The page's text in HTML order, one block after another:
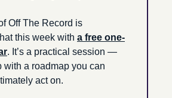
Off The Record is
this week with a free one-
. It’s a practical session —
with a roadmap you can
act on.